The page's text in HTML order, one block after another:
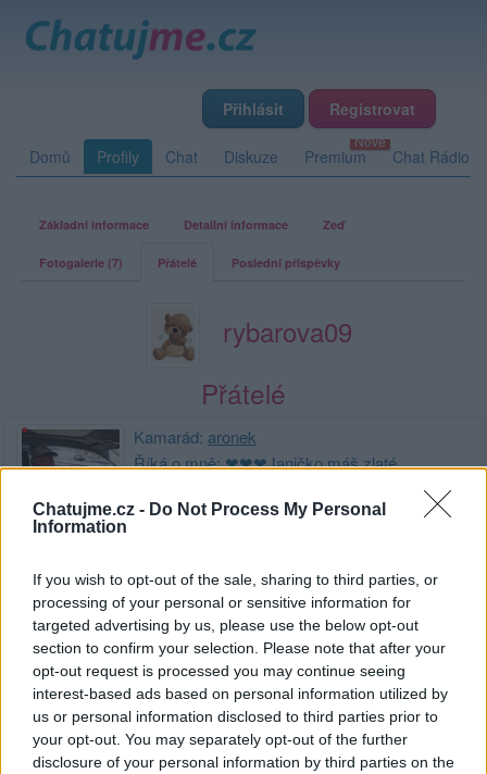
Chatujme.cz - Do Not Process My Personal
Information
If you wish to opt-out of the sale, sharing to third parties, or
processing of your personal or sensitive information for
targeted advertising by us, please use the below opt-out
section to confirm your selection. Please note that after your
opt-out request is processed you may continue seeing
interest-based ads based on personal information utilized by
us or personal information disclosed to third parties prior to
your opt-out. You may separately opt-out of the further
disclosure of your personal information by third parties on the
Přihlásit Registrovat
Domů Profily Chat Diskuze Premium Chat Rádio
Základní informace Detailní informace Zeď
Fotogalerie (7) Přátelé Poslední příspěvky
rybarova09
Přátelé
Kamarád: aronek
Říká o mně: ❤❤❤Janičko máš zlaté
moc si vážíme Tvého netového
MTMMMR!!!❤❤❤
Kamarád:Livestrong7
Říká o mně: